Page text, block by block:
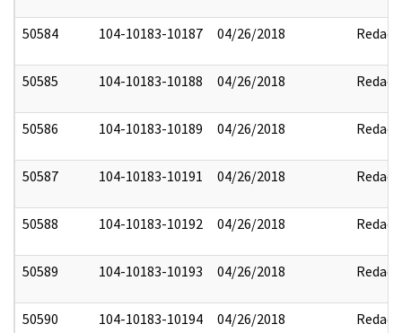
50584 104-10183-10187 04/26/2018 Redact
50585 104-10183-10188 04/26/2018 Redact
50586 104-10183-10189 04/26/2018 Redact
50587 104-10183-10191 04/26/2018 Redact
50588 104-10183-10192 04/26/2018 Redact
50589 104-10183-10193 04/26/2018 Redact
50590 104-10183-10194 04/26/2018 Redact